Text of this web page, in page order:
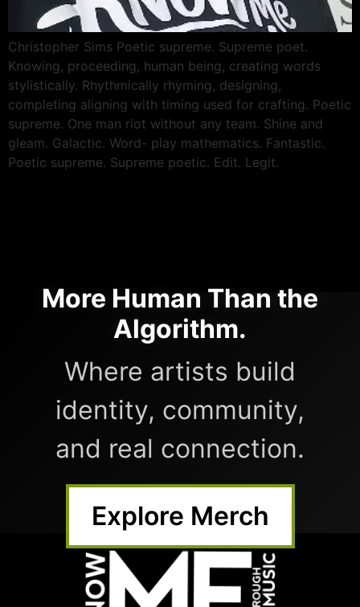
Christopher Sims Poetic supreme. Supreme poet.
Knowing, proceeding, human being, creating words
stylistically. Rhythmically rhyming, designing,
completing aligning with timing used for crafting. Poetic
supreme. One man riot without any team. Shine and
gleam. Galactic. Word- play mathematics. Fantastic.
Poetic supreme. Supreme poetic. Edit. Legit.
More Human Than the
Algorithm.
Where artists build
identity, community,
and real connection.
Explore Merch